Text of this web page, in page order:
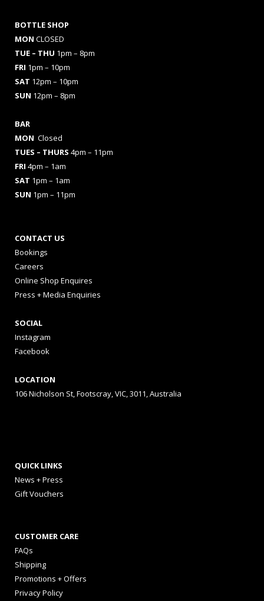
BOTTLE SHOP
MON CLOSED
TUE – THU 1pm – 8pm
FRI 1pm – 10pm
SAT 12pm – 10pm
SUN 12pm – 8pm
BAR
MON Closed
TUES – THURS 4pm – 11pm
FRI 4pm – 1am
SAT 1pm – 1am
SUN 1pm – 11pm
CONTACT US
Bookings
Careers
Online Shop Enquires
Press + Media Enquiries
SOCIAL
Instagram
Facebook
LOCATION
106 Nicholson St, Footscray, VIC, 3011, Australia
QUICK LINKS
News + Press
Gift Vouchers
CUSTOMER CARE
FAQs
Shipping
Promotions + Offers
Privacy Policy